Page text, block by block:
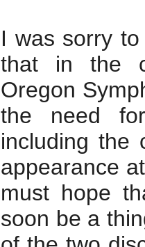
I was sorry
that in the
Oregon
the need
including the
appearance
must hope
soon be a